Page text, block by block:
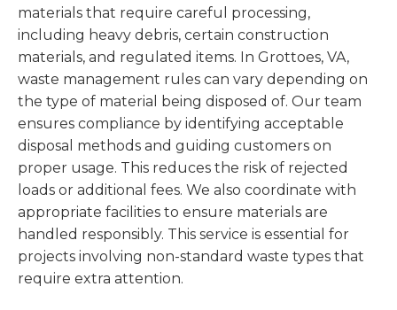
materials that require careful processing,
including heavy debris, certain construction
materials, and regulated items. In Grottoes, VA,
waste management rules can vary depending on
the type of material being disposed of. Our team
ensures compliance by identifying acceptable
disposal methods and guiding customers on
proper usage. This reduces the risk of rejected
loads or additional fees. We also coordinate with
appropriate facilities to ensure materials are
handled responsibly. This service is essential for
projects involving non-standard waste types that
require extra attention.